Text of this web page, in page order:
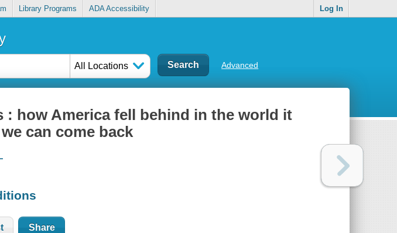
Library Programs ADA Accessibility Log In
All Locations Advanced
: how America fell behind in the world it
can come back
Share